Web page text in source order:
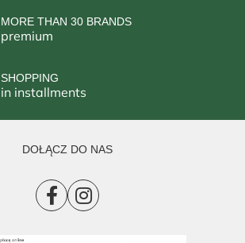
MORE THAN 30 BRANDS
premium
SHOPPING
in installments
DOŁĄCZ DO NAS